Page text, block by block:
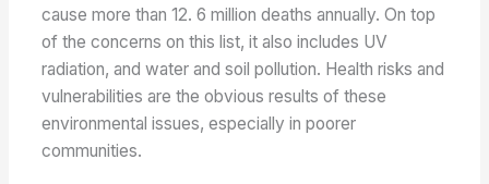
cause more than 12. 6 million deaths annually. On top
of the concerns on this list, it also includes UV
radiation, and water and soil pollution. Health risks and
vulnerabilities are the obvious results of these
environmental issues, especially in poorer
communities.